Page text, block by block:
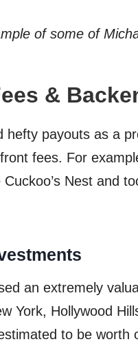
of some of
&
hefty payouts as a
fees. For
Nest and
an extremely
York, Hollywood
to be worth